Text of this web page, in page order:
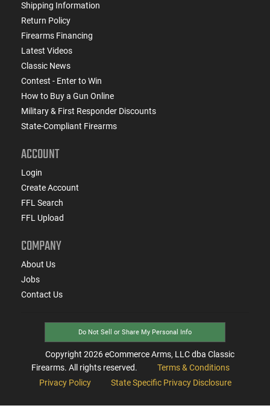
Shipping Information
Return Policy
Firearms Financing
Latest Videos
Classic News
Contest - Enter to Win
How to Buy a Gun Online
Military & First Responder Discounts
State-Compliant Firearms
ACCOUNT
Login
Create Account
FFL Search
FFL Upload
COMPANY
About Us
Jobs
Contact Us
Do Not Sell or Share My Personal Info
Copyright 2026eCommerce Arms, LLC dba Classic
Firearms. All rights reserved.
Terms & Conditions
Privacy Policy
State Specific Privacy Disclosure